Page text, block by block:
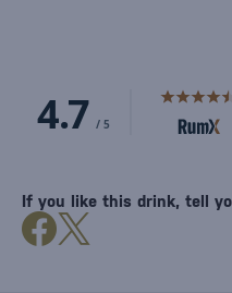
If you like this drink, tell